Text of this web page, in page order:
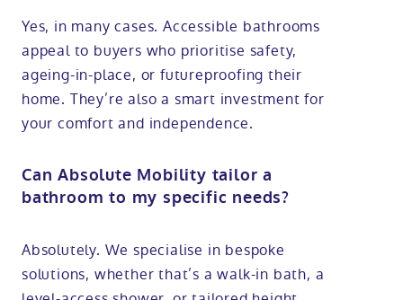
Yes, in many cases. Accessible bathrooms
appeal to buyers who prioritise safety,
ageing-in-place, or futureproofing their
home. They’re also a smart investment for
your comfort and independence.
Can Absolute Mobility tailor a
bathroom to my specific needs?
Absolutely. We specialise in bespoke
solutions, whether that’s a walk-in bath, a